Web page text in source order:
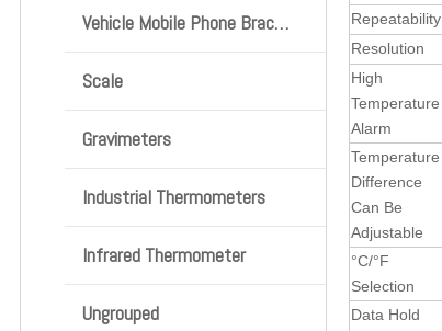
Vehicle Mobile Phone Bracket
Scale
Gravimeters
Industrial Thermometers
Infrared Thermometer
Ungrouped
Repeatability
Resolution
High
Temperature
Alarm
Temperature
Difference
Can Be
Adjustable
°C/°F
Selection
Data Hold